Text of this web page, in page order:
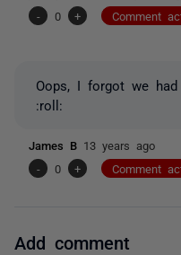
-
0 + Comment
Oops, I forgot we
:roll:
James B 13 years ago
-
0 + Comment
Add comment